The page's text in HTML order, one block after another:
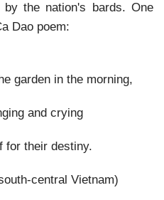
the nation's bards. One
Dao poem:
garden in the morning,
and crying
for their destiny.
central Vietnam)